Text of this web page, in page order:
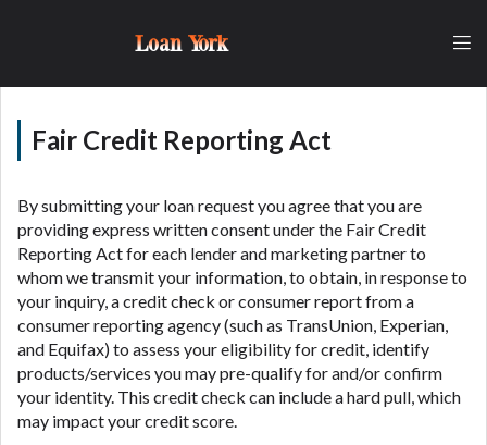
Loan York
Fair Credit Reporting Act
By submitting your loan request you agree that you are
providing express written consent under the Fair Credit
Reporting Act for each lender and marketing partner to
whom we transmit your information, to obtain, in response to
your inquiry, a credit check or consumer report from a
consumer reporting agency (such as TransUnion, Experian,
and Equifax) to assess your eligibility for credit, identify
products/services you may pre-qualify for and/or confirm
your identity. This credit check can include a hard pull, which
may impact your credit score.
may be required to agree to resolve any disputes in
to multiple offers from lenders, aggregators, and
approved for a cash advance. The operator of this
Website is not an agent, representative or broker of
any lender and does not endorse or charge you for
any service or product. Not all lenders can provide
up to $1,000. Cash transfer times may vary between
lenders and may depend on your individual financial
institution. In some circumstances faxing may be
required. This service is not available in all states,
and the states serviced by this Website may change
from time to time and without notice. For details,